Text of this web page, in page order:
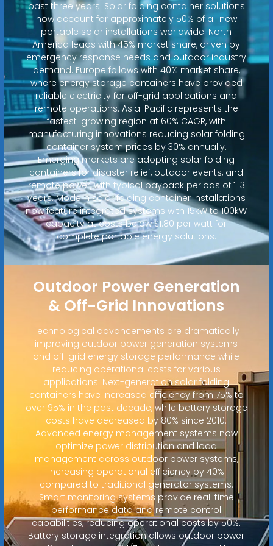
past three years. Solar folding container solutions
now account for approximately 50% of all new
portable solar installations worldwide. North
America leads with 45% market share, driven by
emergency response needs and outdoor industry
demand. Europe follows with 40% market share,
where energy storage containers have provided
reliable electricity for off-grid applications and
remote operations. Asia-Pacific represents the
fastest-growing region at 60% CAGR, with
manufacturing innovations reducing solar folding
container system prices by 30% annually.
Emerging markets are adopting solar folding
containers for disaster relief, outdoor events, and
remote power, with typical payback periods of 1-3
years. Modern solar folding container installations
now feature integrated systems with 15kW to 100kW
capacity at costs below $1.80 per watt for
complete portable energy solutions.
Outdoor Power Generation
& Off-Grid Innovations
Technological advancements are dramatically
improving outdoor power generation systems
and off-grid energy storage performance while
reducing operational costs for various
applications. Next-generation solar folding
containers have increased efficiency from 75% to
over 95% in the past decade, while battery storage
costs have decreased by 80% since 2010.
Advanced energy management systems now
optimize power distribution and load
management across outdoor power systems,
increasing operational efficiency by 40%
compared to traditional generator systems.
Smart monitoring systems provide real-time
performance data and remote control
capabilities, reducing operational costs by 50%.
Battery storage integration allows outdoor power